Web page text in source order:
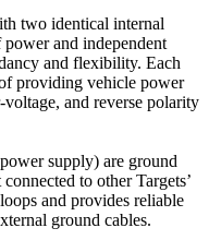
two identical internal
and independent
and flexibility. Each
providing vehicle power
and reverse polarity
supply) are ground
to other Targets’
and provides reliable
ground cables.